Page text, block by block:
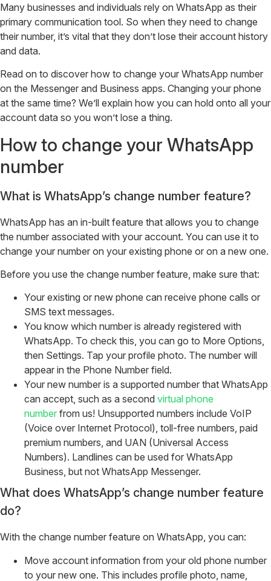
Many businesses and individuals rely on WhatsApp as their
primary communication tool. So when they need to change
their number, it’s vital that they don’t lose their account history
and data.
Read on to discover how to change your WhatsApp number
on the Messenger and Business apps. Changing your phone
at the same time? We’ll explain how you can hold onto all your
account data so you won’t lose a thing.
How to change your WhatsApp
number
What is WhatsApp’s change number feature?
WhatsApp has an in-built feature that allows you to change
the number associated with your account. You can use it to
change your number on your existing phone or on a new one.
Before you use the change number feature, make sure that:
Your existing or new phone can receive phone calls or
SMS text messages.
You know which number is already registered with
WhatsApp. To check this, you can go to More Options,
then Settings. Tap your profile photo. The number will
appear in the Phone Number field.
Your new number is a supported number that WhatsApp
can accept, such as a second virtual phone
number from us! Unsupported numbers include VoIP
(Voice over Internet Protocol), toll-free numbers, paid
premium numbers, and UAN (Universal Access
Numbers). Landlines can be used for WhatsApp
Business, but not WhatsApp Messenger.
What does WhatsApp’s change number feature
do?
With the change number feature on WhatsApp, you can:
Move account information from your old phone number
to your new one. This includes profile photo, name,